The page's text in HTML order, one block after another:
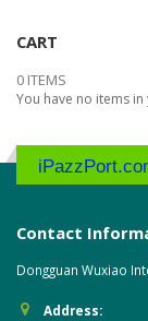
CART
0 ITEMS
You have no items
Contact
Dongguan Wuxiao
Address: